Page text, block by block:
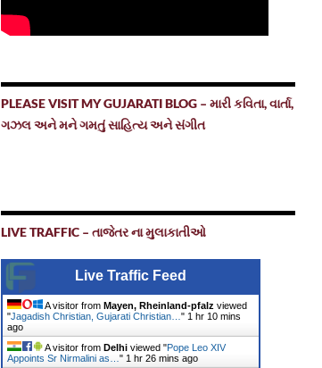
PLEASE VISIT MY GUJARATI BLOG – મારી કવિતા, વાર્તા,
ગઝલ અને મને ગમતું સાહિત્ય અને સંગીત
LIVE TRAFFIC – તાજેતર ના મુલાકાતીઓ
Live Traffic Feed
A visitor from Mayen, Rheinland-pfalz viewed
"Jagadish Christian, Gujarati Christian… " 1 hr 10 mins
ago
A visitor from Delhiviewed "Pope Leo XIV
Appoints Sr Nirmalini as… " 1 hr 26 mins ago